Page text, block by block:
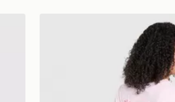
adidas Originals Girls' Bow